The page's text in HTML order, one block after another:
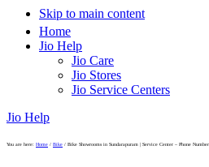
Skip to main content
Home
Jio Help
Jio Care
Jio Stores
Jio Service Centers
Jio Help
You are here: Home / Bike / Bike Showrooms in Sundarapuram | Service Center – Phone